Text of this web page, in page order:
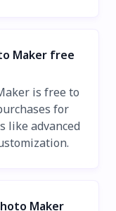
Maker free
is free to
for
like advanced
Maker